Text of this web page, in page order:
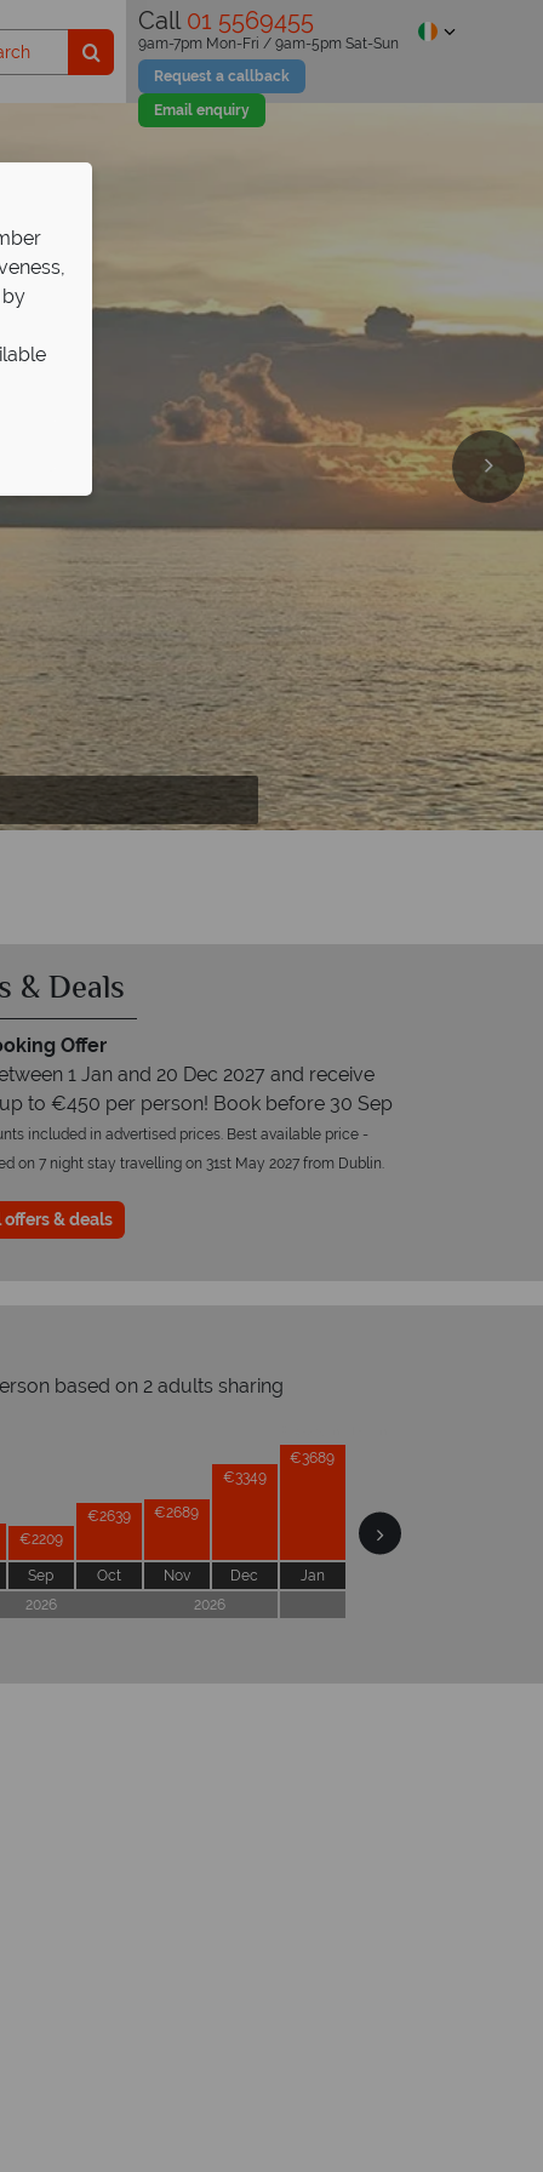
Call 01 5569455
Request a callback
Email enquiry
9am-7pm Mon-Fri / 9am-5pm Sat-Sun
& Deals
Offer
1 Jan and 20 Dec 2027 and receive
to €450 per person! Book before 30 Sep
included in advertised prices. Best available price -
on 7 night stay travelling on 31st May 2027 from Dublin.
& deals
based on 2 adults sharing
€2209
Sep
€2639
Oct
€2689
Nov
€3349
Dec
€3689
Jan
2026
2026
by